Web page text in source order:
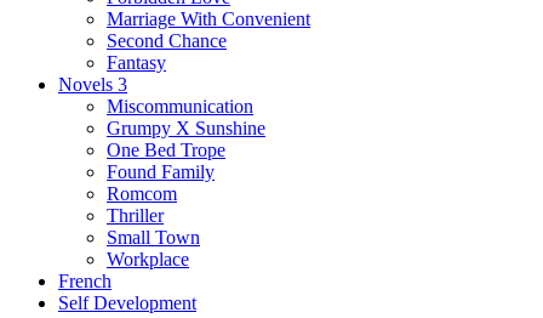
Marriage With Convenient
Second Chance
Fantasy
Novels 3
Miscommunication
Grumpy X Sunshine
One Bed Trope
Found Family
Romcom
Thriller
Small Town
Workplace
French
Self Development